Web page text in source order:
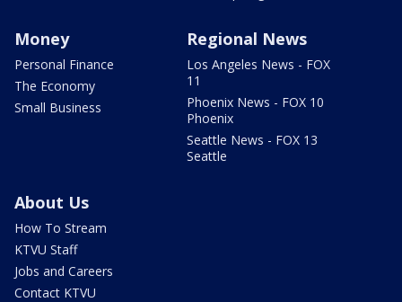
Money
Personal Finance
The Economy
Small Business
Regional News
Los Angeles News - FOX
11
Phoenix News - FOX 10
Phoenix
Seattle News - FOX 13
Seattle
About Us
How To Stream
KTVU Staff
Jobs and Careers
Contact KTVU